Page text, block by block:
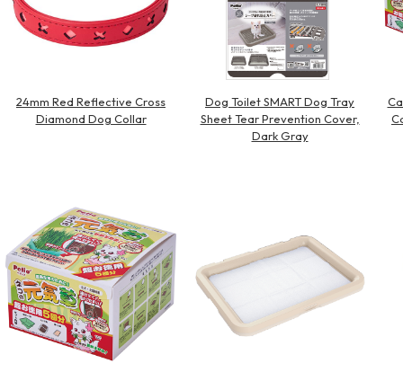
24mm Red Reflective Cross
Diamond Dog Collar
Dog Toilet SMART Dog Tray
Sheet Tear Prevention Cover,
Dark Gray